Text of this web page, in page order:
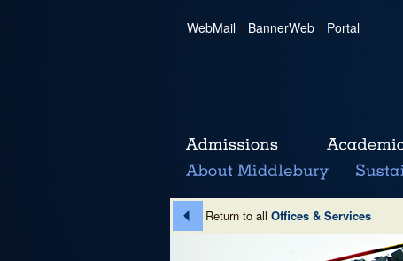
WebMail | BannerWeb | Portal
Return to all Offices & Services